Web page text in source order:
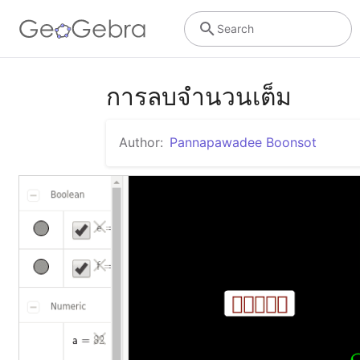
Search
การลบจำนวนเต็ม
Author: Pannapawadee Boonsot